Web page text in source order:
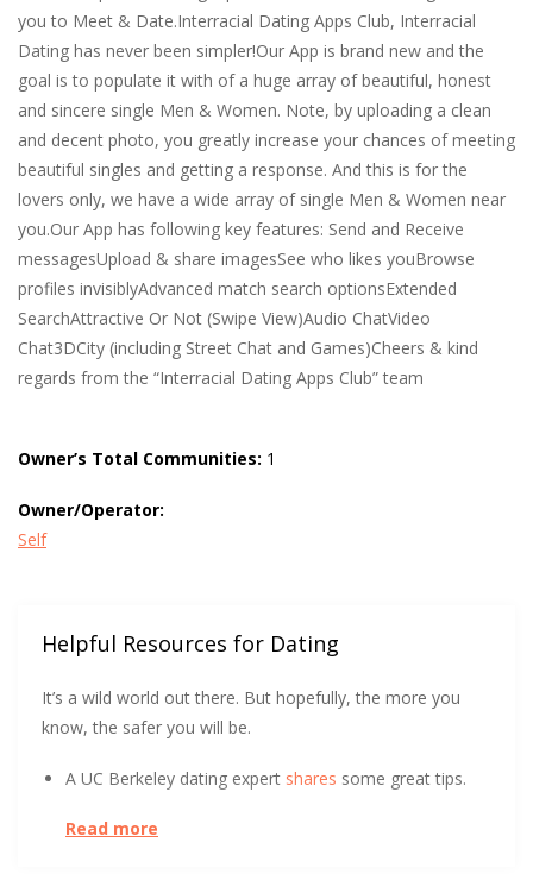
you to Meet & Date.Interracial Dating Apps Club, Interracial
Dating has never been simpler!Our App is brand new and the
goal is to populate it with of a huge array of beautiful, honest
and sincere single Men & Women. Note, by uploading a clean
and decent photo, you greatly increase your chances of meeting
beautiful singles and getting a response. And this is for the
lovers only, we have a wide array of single Men & Women near
you.Our App has following key features: Send and Receive
messagesUpload & share imagesSee who likes youBrowse
profiles invisiblyAdvanced match search optionsExtended
SearchAttractive Or Not (Swipe View)Audio ChatVideo
Chat3DCity (including Street Chat and Games)Cheers & kind
regards from the “Interracial Dating Apps Club” team
Owner’s Total Communities: 1
Owner/Operator:
Self
Helpful Resources for Dating
It’s a wild world out there. But hopefully, the more you
know, the safer you will be.
A UC Berkeley dating expert shares some great tips.
There are never too many sources for online dating
Read more